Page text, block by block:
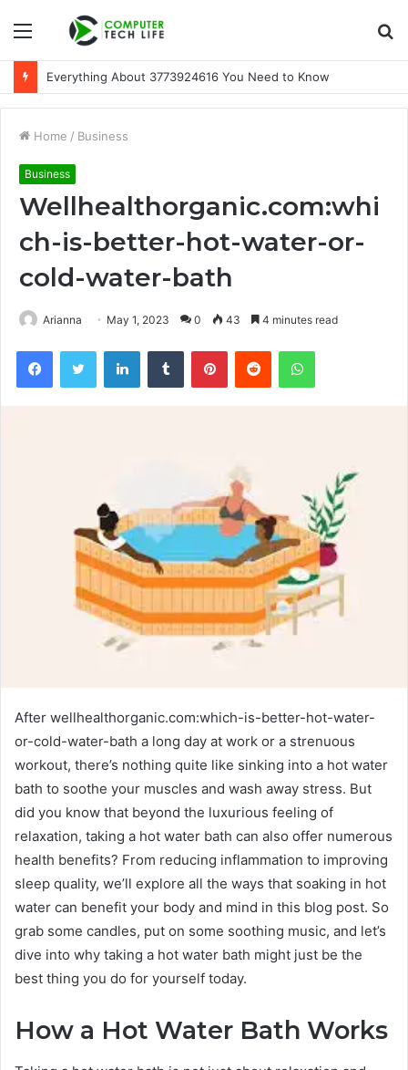
Menu
Everything About 3773924616 You Need to Know
Home / Business
Business
Wellhealthorganic.com:whi
ch-is-better-hot-water-or-
cold-water-bath
Arianna May 1, 2023 0 43 4 minutes read
FacebookTwitter LinkedInTumblr PinterestReddit WhatsApp
After wellhealthorganic.com:which-is-better-hot-water-
or-cold-water-bath a long day at work or a strenuous
workout, there’s nothing quite like sinking into a hot water
bath to soothe your muscles and wash away stress. But
did you know that beyond the luxurious feeling of
relaxation, taking a hot water bath can also offer numerous
health benefits? From reducing inflammation to improving
sleep quality, we’ll explore all the ways that soaking in hot
water can benefit your body and mind in this blog post. So
grab some candles, put on some soothing music, and let’s
dive into why taking a hot water bath might just be the
best thing you do for yourself today.
How a Hot Water Bath Works